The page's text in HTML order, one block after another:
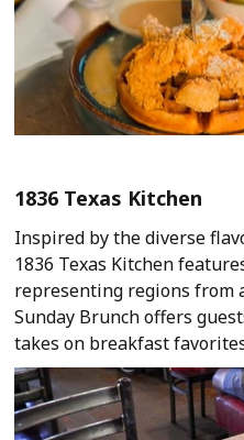
1836 Texas Kitchen
Inspired by the diverse
1836 Texas Kitchen
representing regions from
Sunday Brunch offers
takes on breakfast